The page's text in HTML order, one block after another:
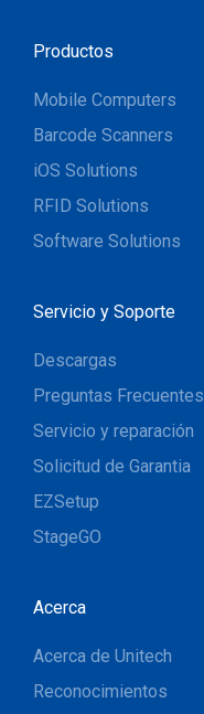
Productos
Mobile Computers
Barcode Scanners
iOS Solutions
RFID Solutions
Software Solutions
Servicio y Soporte
Descargas
Preguntas Frecuentes
Servicio y reparación
Solicitud de Garantia
EZSetup
StageGO
Acerca
Acerca de Unitech
Reconocimientos